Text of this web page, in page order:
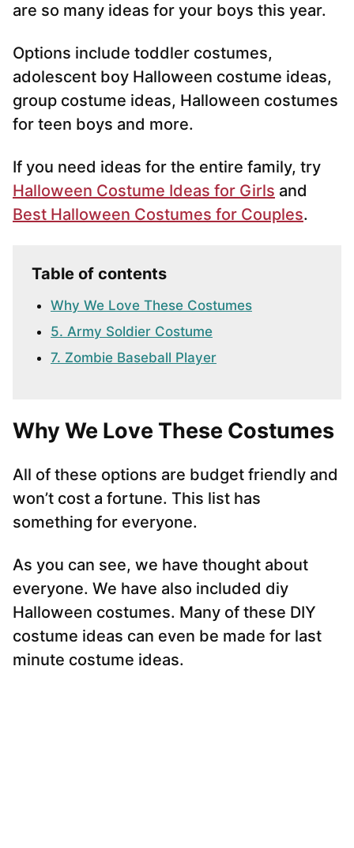
are so many ideas for your boys this year.
Options include toddler costumes,
adolescent boy Halloween costume ideas,
group costume ideas, Halloween costumes
for teen boys and more.
If you need ideas for the entire family, try
Halloween Costume Ideas for Girls and
Best Halloween Costumes for Couples.
Table of contents
Why We Love These Costumes
5. Army Soldier Costume
7. Zombie Baseball Player
Why We Love These Costumes
All of these options are budget friendly and
won’t cost a fortune. This list has
something for everyone.
As you can see, we have thought about
everyone. We have also included diy
Halloween costumes. Many of these DIY
costume ideas can even be made for last
minute costume ideas.